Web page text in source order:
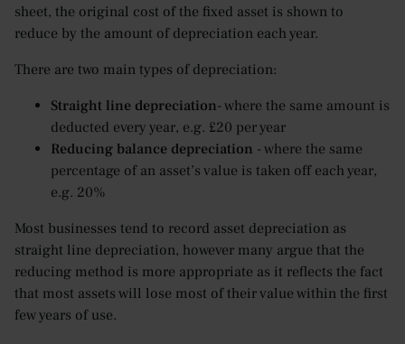
sheet, the original cost of the fixed asset is shown to
reduce by the amount of depreciation each year.
There are two main types of depreciation:
Straight line depreciation- where the same amount is
deducted every year, e.g. £20 per year
Reducing balance depreciation - where the same
percentage of an asset’s value is taken off each year,
e.g. 20%
Most businesses tend to record asset depreciation as
straight line depreciation, however many argue that the
reducing method is more appropriate as it reflects the fact
that most assets will lose most of their value within the first
few years of use.